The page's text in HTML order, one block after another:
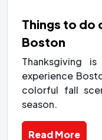
Things to do
Boston
Thanksgiving
experience
colorful fall
season.
Read More